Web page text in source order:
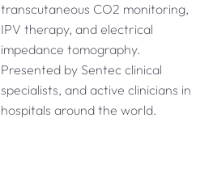
transcutaneous CO2 monitoring,
IPV therapy, and electrical
impedance tomography.
Presented by Sentec clinical
specialists, and active clinicians in
hospitals around the world.